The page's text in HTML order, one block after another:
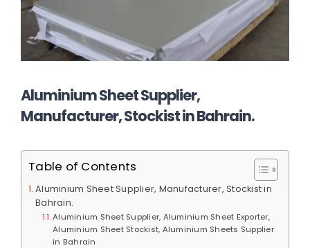
Aluminium Sheet Supplier,
Manufacturer, Stockist in Bahrain.
Table of Contents
Aluminium Sheet Supplier, Manufacturer, Stockist in
Bahrain.
Aluminium Sheet Supplier, Aluminium Sheet Exporter,
Aluminium Sheet Stockist, Aluminium Sheets Supplier
in Bahrain